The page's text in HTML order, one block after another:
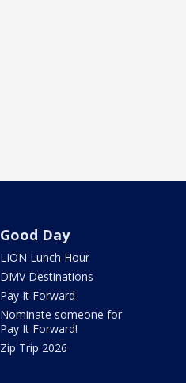
Good Day
LION Lunch Hour
DMV Destinations
Pay It Forward
Nominate someone for
Pay It Forward!
Zip Trip 2026